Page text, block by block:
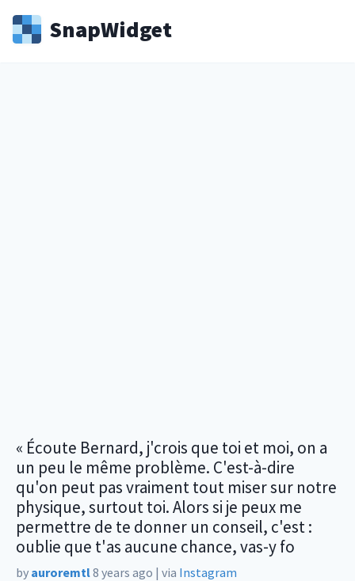
SnapWidget
« Écoute Bernard, j'crois que toi et moi, on a
un peu le même problème. C'est-à-dire
qu'on peut pas vraiment tout miser sur notre
physique, surtout toi. Alors si je peux me
permettre de te donner un conseil, c'est :
oublie que t'as aucune chance, vas-y fo
by auroremtl8 years ago | via Instagram